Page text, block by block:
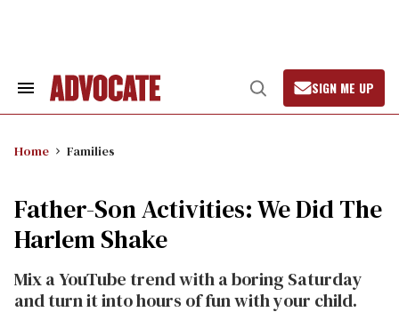
Search
Open
Search
SIGN ME UP
Home Families
Father-Son Activities: We Did The
Harlem Shake
Mix a YouTube trend with a boring Saturday
and turn it into hours of fun with your child.